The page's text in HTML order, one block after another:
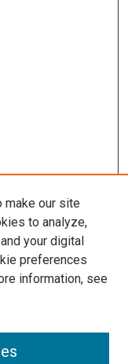
make our site
to analyze,
your digital
preferences
information, see